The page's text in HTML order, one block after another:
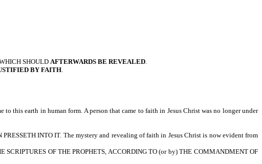
SHOULDAFTERWARDS BE REVEALED.
BY FAITH.
this earth in human form. A person that came to faith in Jesus Christ was no longer under
INTO IT. The mystery and revealing of faith in Jesus Christ is now evident from
OF THE PROPHETS, ACCORDING TO (or by) THE COMMANDMENT OF